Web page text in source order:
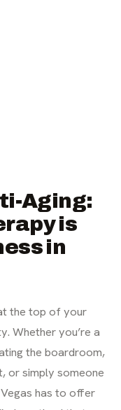
Aging:
is
in
the top of your
Whether you’re a
the boardroom,
or simply someone
has to offer